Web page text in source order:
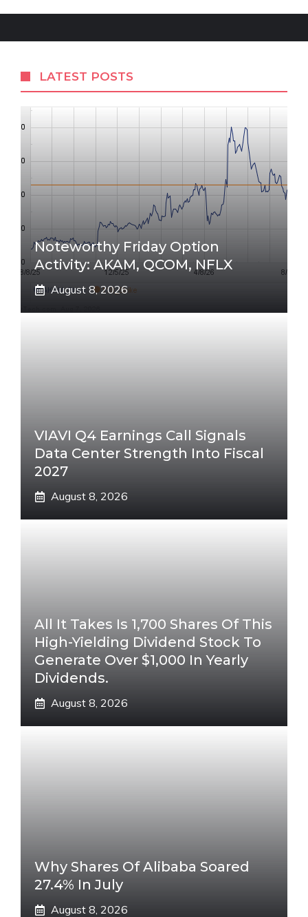
LATEST POSTS
Noteworthy Friday Option
Activity: AKAM, QCOM, NFLX
August 8, 2026
VIAVI Q4 Earnings Call Signals
Data Center Strength Into Fiscal
2027
August 8, 2026
All It Takes Is 1,700 Shares Of This
High-Yielding Dividend Stock To
Generate Over $1,000 In Yearly
Dividends.
August 8, 2026
Why Shares Of Alibaba Soared
27.4% In July
August 8, 2026